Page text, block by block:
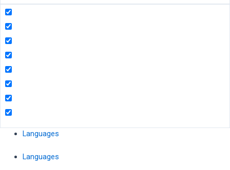
Languages
Languages